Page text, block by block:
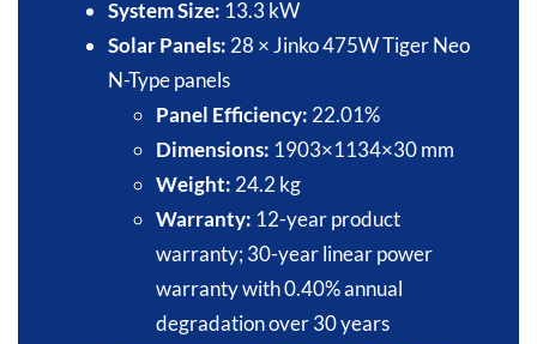
System Size: 13.3 kW​
Solar Panels: 28 × Jinko 475W Tiger Neo
N-Type panels​
Panel Efficiency: 22.01%​
Dimensions: 1903×1134×30 mm​
Weight: 24.2 kg​
Warranty: 12-year product
warranty; 30-year linear power
warranty with 0.40% annual
degradation over 30 years​